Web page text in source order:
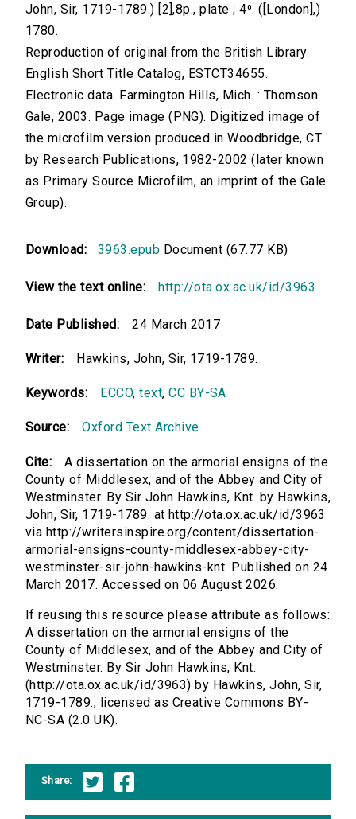
John, Sir, 1719-1789.) [2],8p., plate ; 4⁰. ([London],)
1780.
Reproduction of original from the British Library.
English Short Title Catalog, ESTCT34655.
Electronic data. Farmington Hills, Mich. : Thomson
Gale, 2003. Page image (PNG). Digitized image of
the microfilm version produced in Woodbridge, CT
by Research Publications, 1982-2002 (later known
as Primary Source Microfilm, an imprint of the Gale
Group).
Download: 3963.epub Document (67.77 KB)
View the text online: http://ota.ox.ac.uk/id/3963
Date Published: 24 March 2017
Writer: Hawkins, John, Sir, 1719-1789.
Keywords: ECCO,text,CC BY-SA
Source: Oxford Text Archive
Cite:
A dissertation on the armorial ensigns of the
County of Middlesex, and of the Abbey and City of
Westminster. By Sir John Hawkins, Knt. by Hawkins,
John, Sir, 1719-1789. at http://ota.ox.ac.uk/id/3963
via http://writersinspire.org/content/dissertation-
armorial-ensigns-county-middlesex-abbey-city-
westminster-sir-john-hawkins-knt. Published on 24
March 2017. Accessed on 06 August 2026.
If reusing this resource please attribute as follows:
A dissertation on the armorial ensigns of the
County of Middlesex, and of the Abbey and City of
Westminster. By Sir John Hawkins, Knt.
(http://ota.ox.ac.uk/id/3963) by Hawkins, John, Sir,
1719-1789., licensed as Creative Commons BY-
NC-SA (2.0 UK).
Share: